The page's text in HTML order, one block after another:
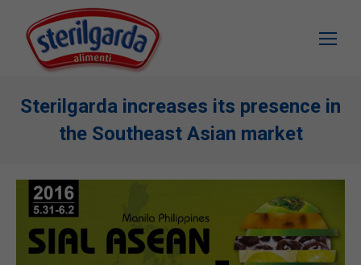
Sterilgarda increases its presence in
the Southeast Asian market